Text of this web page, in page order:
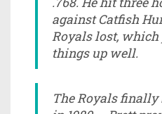
against Catfish
Royals lost,
things up well.
The Royals finally